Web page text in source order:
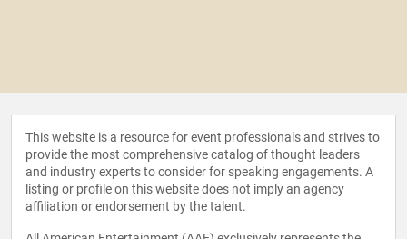
This website is a resource for event professionals and strives to
provide the most comprehensive catalog of thought leaders
and industry experts to consider for speaking engagements. A
listing or profile on this website does not imply an agency
affiliation or endorsement by the talent.